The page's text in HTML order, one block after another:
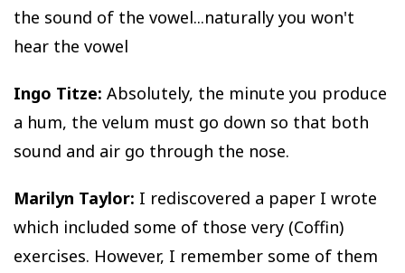
the sound of the vowel...naturally you won't
hear the vowel
Ingo Titze: Absolutely, the minute you produce
a hum, the velum must go down so that both
sound and air go through the nose.
Marilyn Taylor: I rediscovered a paper I wrote
which included some of those very (Coffin)
exercises. However, I remember some of them